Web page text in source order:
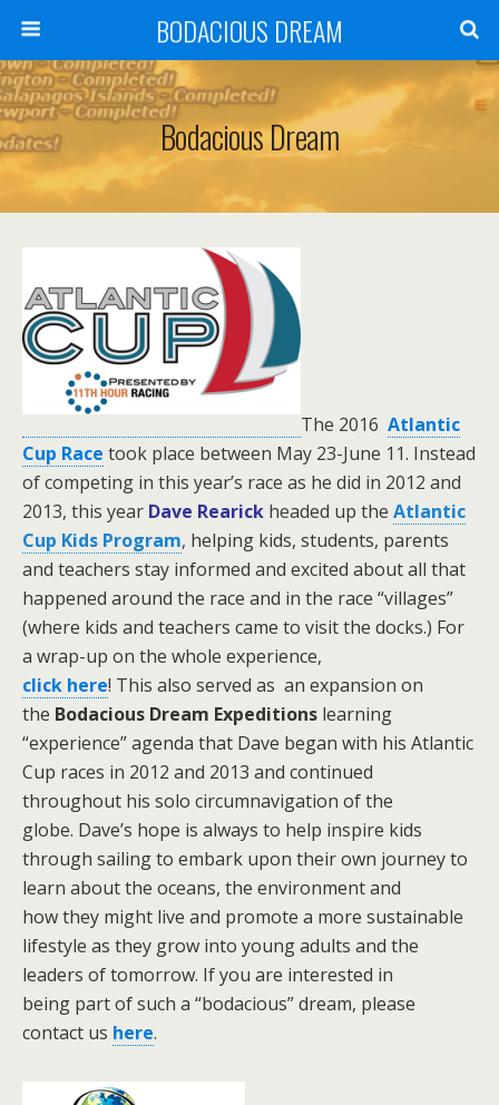
BODACIOUS DREAM
Bodacious Dream
The 2016 Atlantic
Cup Race took place between May 23-June 11. Instead
of competing in this year’s race as he did in 2012 and
2013, this year Dave Rearick headed up the Atlantic
Cup Kids Program, helping kids, students, parents
and teachers stay informed and excited about all that
happened around the race and in the race “villages”
(where kids and teachers came to visit the docks.) For
a wrap-up on the whole experience,
click here! This also served as an expansion on
the Bodacious Dream Expeditions learning
“experience” agenda that Dave began with his Atlantic
Cup races in 2012 and 2013 and continued
throughout his solo circumnavigation of the
globe. Dave’s hope is always to help inspire kids
through sailing to embark upon their own journey to
learn about the oceans, the environment and
how they might live and promote a more sustainable
lifestyle as they grow into young adults and the
leaders of tomorrow. If you are interested in
being part of such a “bodacious” dream, please
contact us here.